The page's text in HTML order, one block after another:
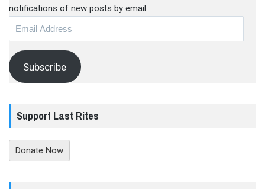
notifications of new posts by email.
Subscribe
Support Last Rites
Donate Now